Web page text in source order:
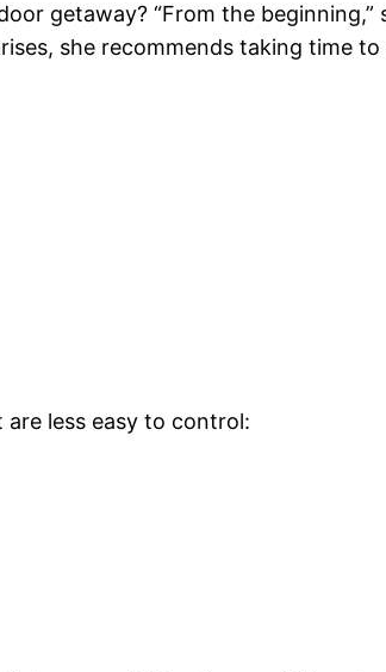
getaway? “From the beginning,”
she recommends taking time
less easy to control: